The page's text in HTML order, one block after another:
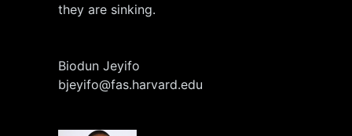
they are sinking.
Biodun Jeyifo
bjeyifo@fas.harvard.edu